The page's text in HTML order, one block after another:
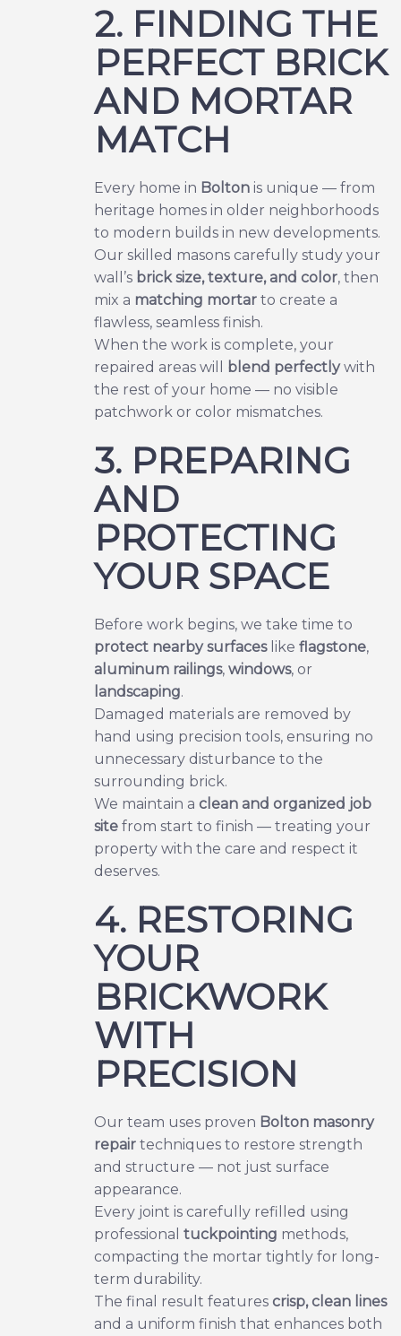
2. FINDING THE
PERFECT BRICK
AND MORTAR
MATCH
Every home in Bolton is unique — from
heritage homes in older neighborhoods
to modern builds in new developments.
Our skilled masons carefully study your
wall’s brick size, texture, and color, then
mix a matching mortar to create a
flawless, seamless finish.
When the work is complete, your
repaired areas will
blend perfectlywith
the rest of your home — no visible
patchwork or color mismatches.
3. PREPARING
AND
PROTECTING
YOUR SPACE
Before work begins, we take time to
protect nearby surfaceslike flagstone,
aluminum railings, windows, or
landscaping.
Damaged materials are removed by
hand using precision tools, ensuring no
unnecessary disturbance to the
surrounding brick.
We maintain a clean and organized job
site from start to finish — treating your
property with the care and respect it
deserves.
4. RESTORING
YOUR
BRICKWORK
WITH
PRECISION
Our team uses proven Bolton masonry
repair techniques to restore strength
and structure — not just surface
appearance.
Every joint is carefully refilled using
professional tuckpointing methods,
compacting the mortar tightly for long-
term durability.
The final result features crisp, clean lines
and a uniform finish that enhances both